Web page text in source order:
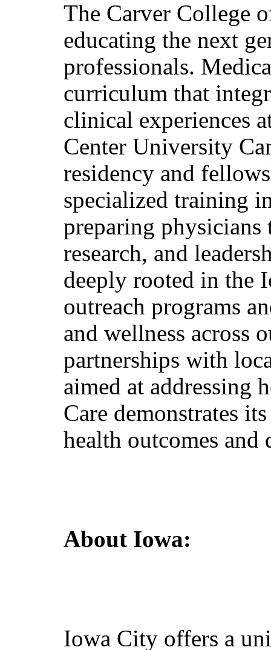
The Carver College
educating the next
professionals.
curriculum that
clinical experiences
Center University
residency and
specialized training
preparing
research, and
deeply rooted in the
outreach programs
and wellness across
partnerships with
aimed at addressing
Care demonstrates
health outcomes
About Iowa:
Iowa City offers a